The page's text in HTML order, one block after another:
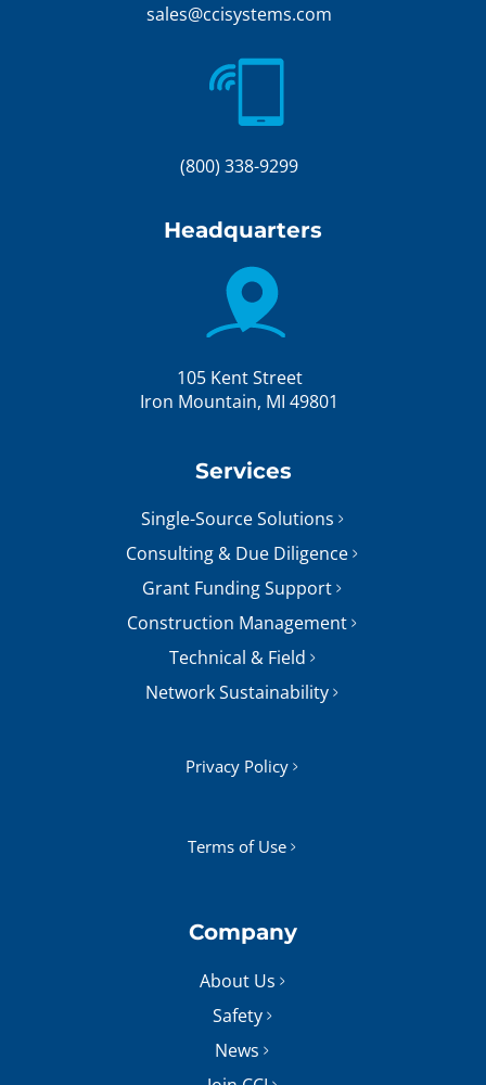
sales@ccisystems.com
(800) 338-9299
Headquarters
105 Kent Street
Iron Mountain, MI 49801
Services
Single-Source Solutions
Consulting & Due Diligence
Grant Funding Support
Construction Management
Technical & Field
Network Sustainability
Privacy Policy
Terms of Use
Company
About Us
Safety
News